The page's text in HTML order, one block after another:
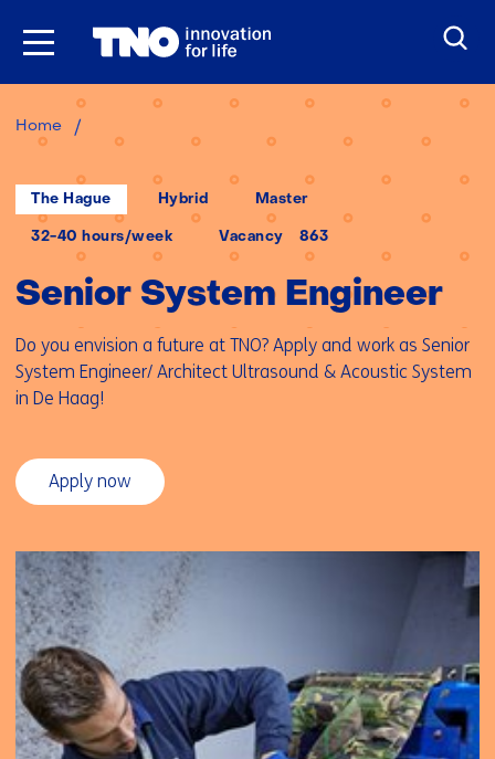
Skip
content
Home
System
Engineer
Locatie:
The Hague
Werken
afstand:
Hybrid Opleidingsniveau:
Master
Uren
32-40 hours/week Vacancy 863
Senior System Engineer
Do you envision a future at TNO? Apply and work as Senior
System Engineer/ Architect Ultrasound & Acoustic System
in De Haag!
Apply now